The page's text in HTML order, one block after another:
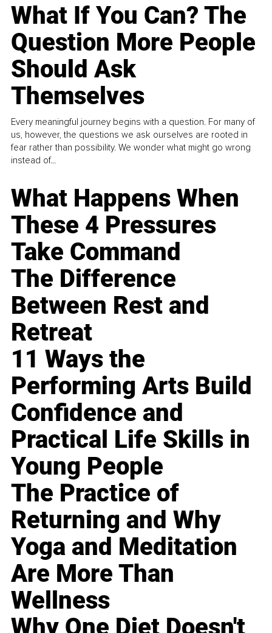
What If You Can? The
Question More People
Should Ask
Themselves
Every meaningful journey begins with a question. For many of
us, however, the questions we ask ourselves are rooted in
fear rather than possibility. We wonder what might go wrong
instead of...
What Happens When
These 4 Pressures
Take Command
The Difference
Between Rest and
Retreat
11 Ways the
Performing Arts Build
Confidence and
Practical Life Skills in
Young People
The Practice of
Returning and Why
Yoga and Meditation
Are More Than
Wellness
Why One Diet Doesn't